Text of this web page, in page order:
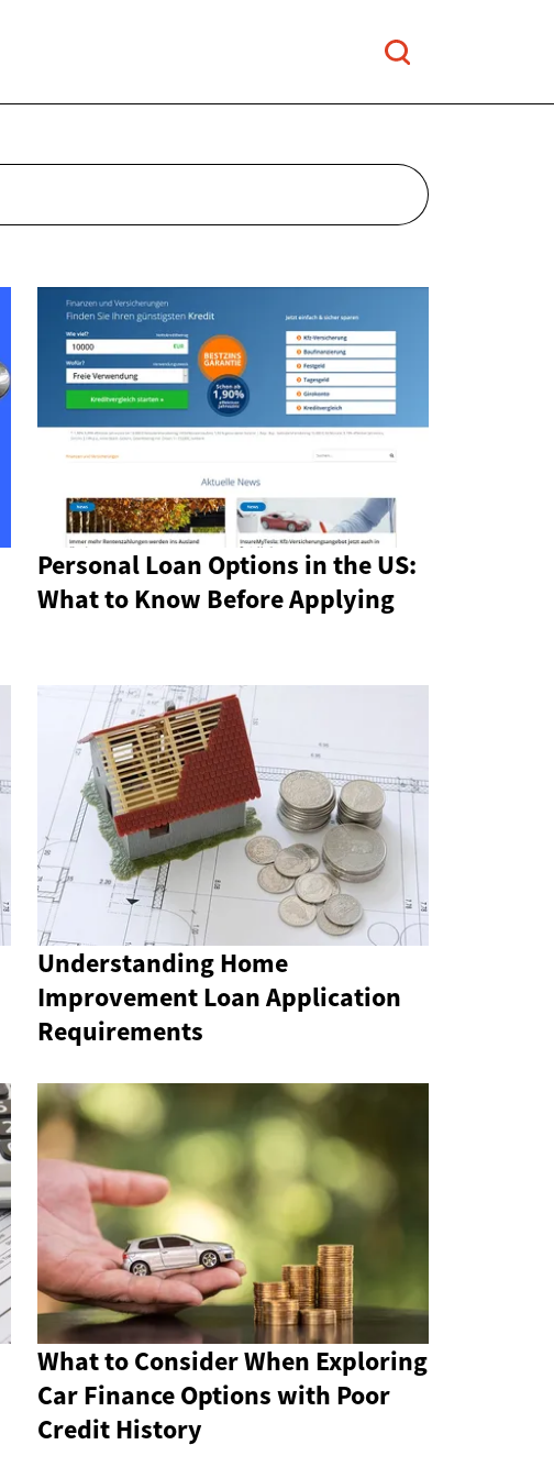
Personal Loan Options in the US:
What to Know Before Applying
Understanding Home
Improvement Loan Application
Requirements
What to Consider When Exploring
Car Finance Options with Poor
Credit History